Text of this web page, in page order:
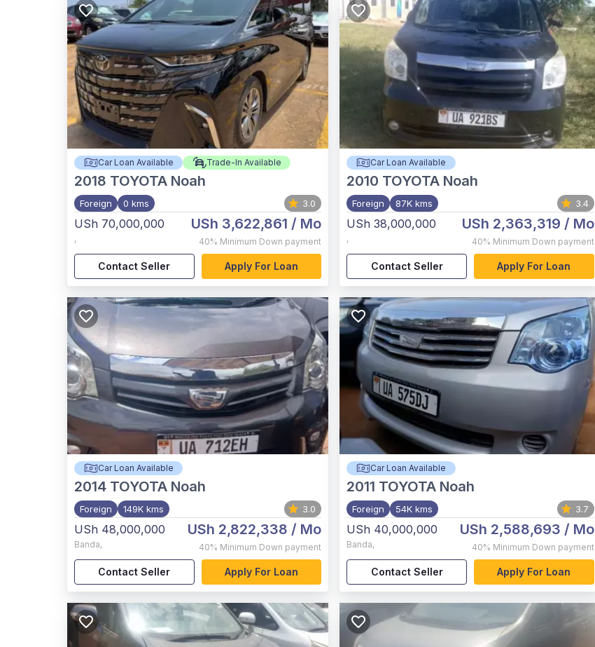
Car Loan Available Trade-In Available
2018 TOYOTA Noah
Foreign 0 kms 3.0
USh 70,000,000
,
USh 3,622,861 / Mo
40% Minimum Down payment
Contact Seller Apply For Loan
Car Loan Available
2010 TOYOTA Noah
Foreign 87K kms 3.4
USh 38,000,000
,
USh 2,363,319 / Mo
40% Minimum Down payment
Contact Seller Apply For Loan
Car Loan Available
2014 TOYOTA Noah
Foreign 149K kms 3.0
USh 48,000,000
Banda,
USh 2,822,338 / Mo
40% Minimum Down payment
Contact Seller Apply For Loan
Car Loan Available
2011 TOYOTA Noah
Foreign 54K kms 3.7
USh 40,000,000
Banda,
USh 2,588,693 / Mo
40% Minimum Down payment
Contact Seller Apply For Loan